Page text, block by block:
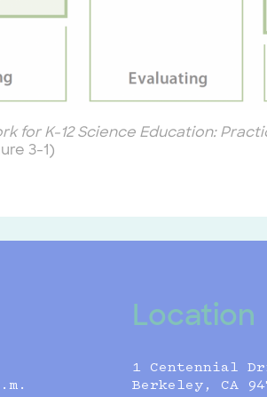
for K-12 Science Education:
3-1)
Location
1 Centennial
Berkeley, CA